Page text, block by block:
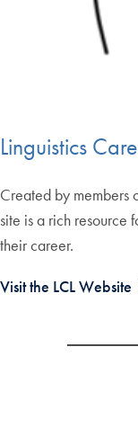
Linguistics
Created by members
site is a rich resource
their career.
Visit the LCL Website